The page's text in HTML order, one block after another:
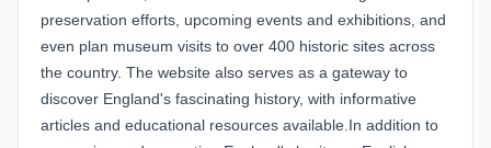
preservation efforts, upcoming events and exhibitions, and
even plan museum visits to over 400 historic sites across
the country. The website also serves as a gateway to
discover England's fascinating history, with informative
articles and educational resources available.In addition to